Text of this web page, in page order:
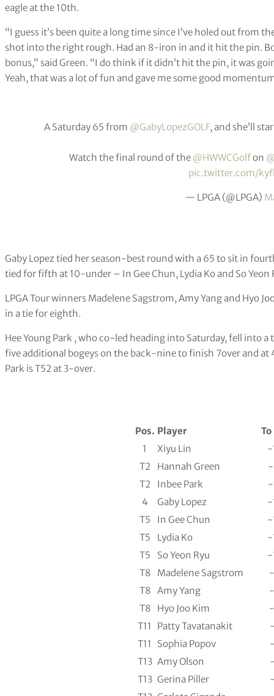
eagle at the 10th.
“I guess it’s been quite a long time since I’ve holed out from
shot into the right rough. Had an 8-iron in and it hit the pin.
bonus,” said Green. “I do think if it didn’t hit the pin, it was
Yeah, that was a lot of fun and gave me some good
A Saturday 65 from @GabyLopezGOLF, and she’ll
Watch the final round of the @HWWCGolfon
pic.twitter.com/
— LPGA (@LPGA)
Gaby Lopez tied her season-best round with a 65 to sit in
tied for fifth at 10-under – In Gee Chun, Lydia Ko and So Yeon
LPGA Tour winners Madelene Sagstrom, Amy Yang and Hyo
in a tie for eighth.
Hee Young Park , who co-led heading into Saturday, fell into
five additional bogeys on the back-nine to finish 7over and
Park is T52 at 3-over.
Pos. Player
To
1
Xiyu Lin
-
T2
Hannah Green
-
T2
Inbee Park
-
4
Gaby Lopez
-
T5
In Gee Chun
-
T5
Lydia Ko
-
T5
So Yeon Ryu
-
T8
Madelene Sagstrom
T8
Amy Yang
T8
Hyo Joo Kim
T11
Patty Tavatanakit
T11
Sophia Popov
T13 Amy Olson
T13 Gerina Piller